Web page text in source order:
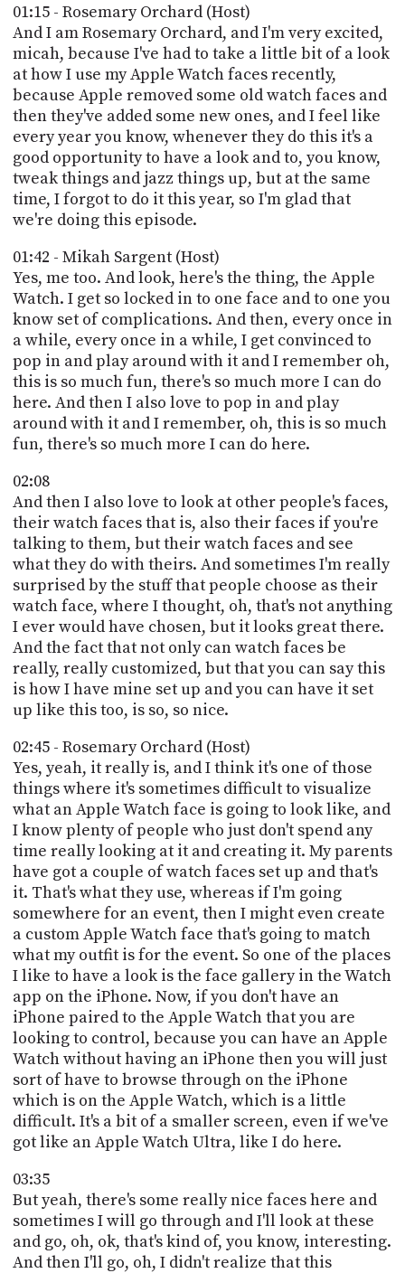
01:15 - Rosemary Orchard (Host)
And I am Rosemary Orchard, and I'm very excited,
micah, because I've had to take a little bit of a look
at how I use my Apple Watch faces recently,
because Apple removed some old watch faces and
then they've added some new ones, and I feel like
every year you know, whenever they do this it's a
good opportunity to have a look and to, you know,
tweak things and jazz things up, but at the same
time, I forgot to do it this year, so I'm glad that
we're doing this episode.
01:42 - Mikah Sargent (Host)
Yes, me too. And look, here's the thing, the Apple
Watch. I get so locked in to one face and to one you
know set of complications. And then, every once in
a while, every once in a while, I get convinced to
pop in and play around with it and I remember oh,
this is so much fun, there's so much more I can do
here. And then I also love to pop in and play
around with it and I remember, oh, this is so much
fun, there's so much more I can do here.
02:08
And then I also love to look at other people's faces,
their watch faces that is, also their faces if you're
talking to them, but their watch faces and see
what they do with theirs. And sometimes I'm really
surprised by the stuff that people choose as their
watch face, where I thought, oh, that's not anything
I ever would have chosen, but it looks great there.
And the fact that not only can watch faces be
really, really customized, but that you can say this
is how I have mine set up and you can have it set
up like this too, is so, so nice.
02:45 - Rosemary Orchard (Host)
Yes, yeah, it really is, and I think it's one of those
things where it's sometimes difficult to visualize
what an Apple Watch face is going to look like, and
I know plenty of people who just don't spend any
time really looking at it and creating it. My parents
have got a couple of watch faces set up and that's
it. That's what they use, whereas if I'm going
somewhere for an event, then I might even create
a custom Apple Watch face that's going to match
what my outfit is for the event. So one of the places
I like to have a look is the face gallery in the Watch
app on the iPhone. Now, if you don't have an
iPhone paired to the Apple Watch that you are
looking to control, because you can have an Apple
Watch without having an iPhone then you will just
sort of have to browse through on the iPhone
which is on the Apple Watch, which is a little
difficult. It's a bit of a smaller screen, even if we've
got like an Apple Watch Ultra, like I do here.
03:35
But yeah, there's some really nice faces here and
sometimes I will go through and I'll look at these
and go, oh, ok, that's kind of, you know, interesting.
And then I'll go, oh, I didn't realize that this
DEVELOPER
PROGRAM
AND
API
TIP
JAR
PARTNERS
SOCIAL
US